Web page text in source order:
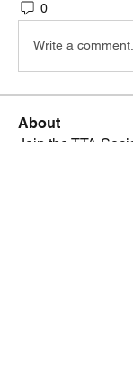
0
Write a comment...
About
Join the TTA